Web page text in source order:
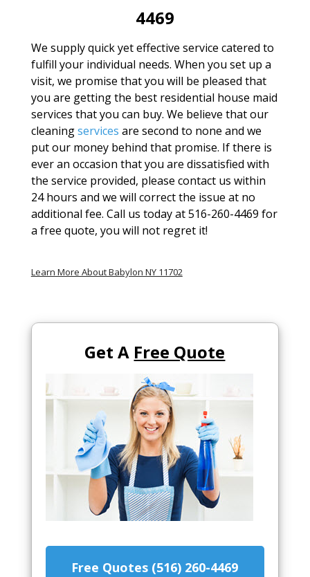
4469
We supply quick yet effective service catered to
fulfill your individual needs. When you set up a
visit, we promise that you will be pleased that
you are getting the best residential house maid
services that you can buy. We believe that our
cleaningservices are second to none and we
put our money behind that promise. If there is
ever an occasion that you are dissatisfied with
the service provided, please contact us within
24 hours and we will correct the issue at no
additional fee. Call us today at 516-260-4469 for
a free quote, you will not regret it!
Learn More About Babylon NY 11702
Get A Free Quote
Free Quotes (516) 260-4469